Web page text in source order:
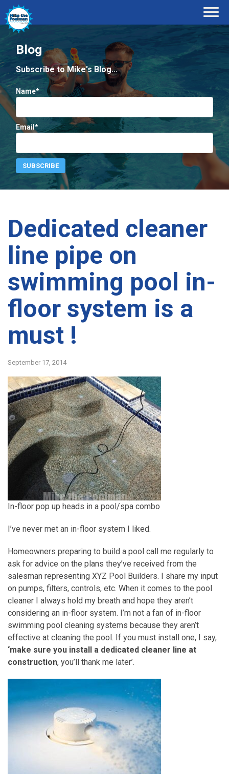
Blog
Subscribe to Mike's Blog...
Name*
Email*
Dedicated cleaner
line pipe on
swimming pool in-
floor system is a
must !
September 17, 2014
In-floor pop up heads in a pool/spa combo
I’ve never met an in-floor system I liked.
Homeowners preparing to build a pool call me regularly to
ask for advice on the plans they’ve received from the
salesman representing XYZ Pool Builders. I share my input
on pumps, filters, controls, etc. When it comes to the pool
cleaner I always hold my breath and hope they aren’t
considering an in-floor system. I’m not a fan of in-floor
swimming pool cleaning systems because they aren’t
effective at cleaning the pool. If you must install one, I say,
‘make sure you install a dedicated cleaner line at
construction, you’ll thank me later’.